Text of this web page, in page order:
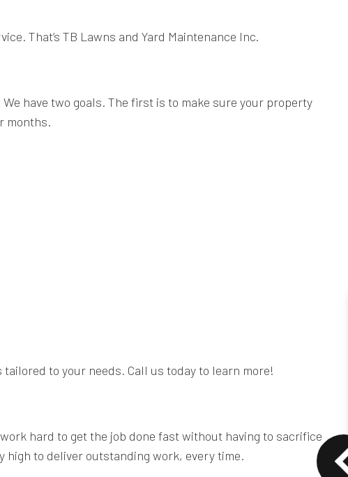
That’s TB Lawns and Yard Maintenance Inc.
have two goals. The first is to make sure your property
months.
to your needs. Call us today to learn more!
hard to get the job done fast without having to sacrifice
high to deliver outstanding work, every time.